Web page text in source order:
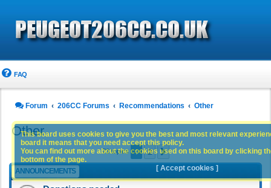
FAQ
Forum 206CC Forums Recommendations Other
Other
73 topics 1 2 Next
ANNOUNCEMENTS
This board uses cookies to give you the best and most relevant
board it means that you need accept this policy.
You can find out more about the cookies used on this board by clicking
bottom of the page.
[ Accept cookies ]